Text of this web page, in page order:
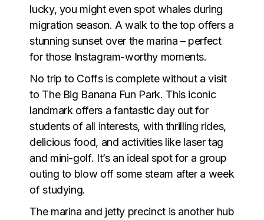
lucky, you might even spot whales during
migration season. A walk to the top offers a
stunning sunset over the marina – perfect
for those Instagram-worthy moments.
No trip to Coffs is complete without a visit
to The Big Banana Fun Park. This iconic
landmark offers a fantastic day out for
students of all interests, with thrilling rides,
delicious food, and activities like laser tag
and mini-golf. It’s an ideal spot for a group
outing to blow off some steam after a week
of studying.
The marina and jetty precinct is another hub